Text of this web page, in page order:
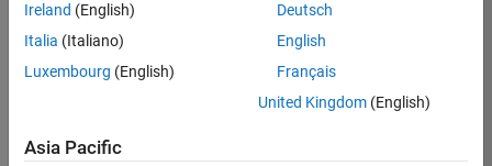
Job
Summary
talented software
Ireland (English)
Italia (Italiano)
Luxembourg (English)
Deutsch
English
Français
United Kingdom(English)
Asia Pacific